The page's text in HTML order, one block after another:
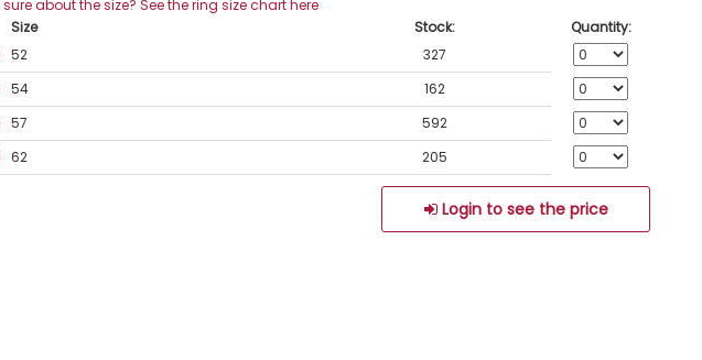
sure about the size? See the ring size chart here
Size
Stock:
Quantity:
52
327
54
162
57
592
62
205
Login to see the price